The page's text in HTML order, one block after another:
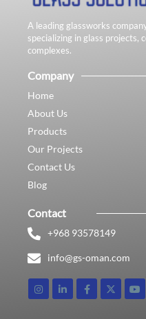
A leading glassworks
specializing in glass projects,
complexes.
Company
Home
About Us
Products
Our Projects
Contact Us
Blog
Contact
+968 93578149​
info@gs-oman.com